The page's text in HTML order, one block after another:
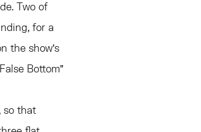
Two of
for a
the show’s
Bottom”
so that